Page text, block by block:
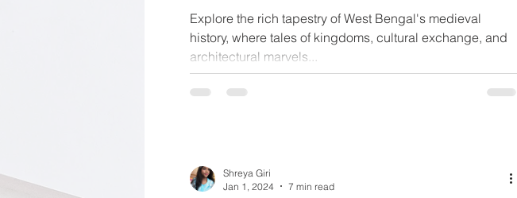
Explore the rich tapestry of West Bengal's medieval
history, where tales of kingdoms, cultural exchange, and
architectural marvels...
Shreya Giri
Jan 1, 2024
7 min read